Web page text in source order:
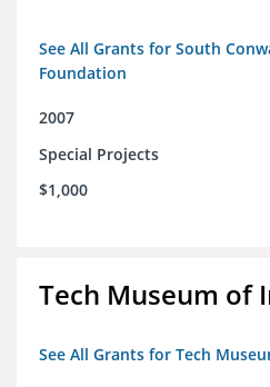
See All Grants for South
Foundation
2007
Special Projects
$1,000
Tech Museum of
See All Grants for Tech